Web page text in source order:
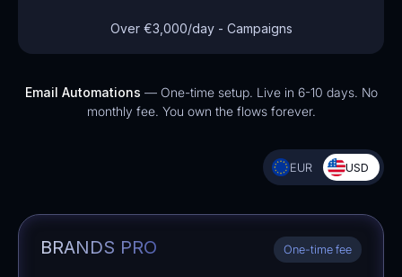
Over €3,000/day - Campaigns
Email Automations — One-time setup. Live in 6-10 days. No
monthly fee. You own the flows forever.
EUR USD
BRANDS PRO One-time fee